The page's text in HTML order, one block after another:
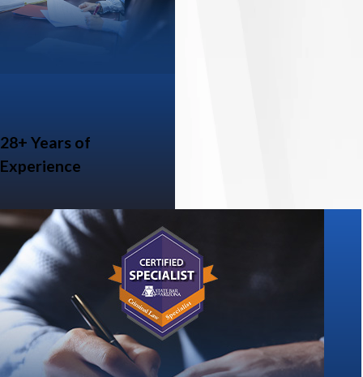
28+ Years of
Experience